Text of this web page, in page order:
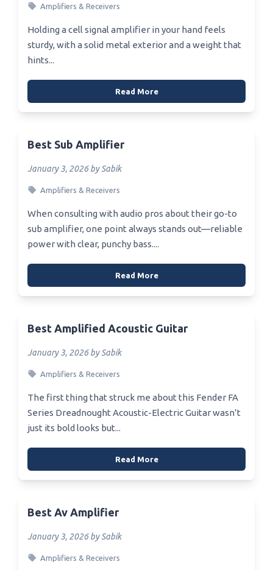
Amplifiers & Receivers
Holding a cell signal amplifier in your hand feels
sturdy, with a solid metal exterior and a weight that
hints...
Read More
Best Sub Amplifier
January 3, 2026 by Sabik
Amplifiers & Receivers
When consulting with audio pros about their go-to
sub amplifier, one point always stands out—reliable
power with clear, punchy bass....
Read More
Best Amplified Acoustic Guitar
January 3, 2026 by Sabik
Amplifiers & Receivers
The first thing that struck me about this Fender FA
Series Dreadnought Acoustic-Electric Guitar wasn’t
just its bold looks but...
Read More
Best Av Amplifier
January 3, 2026 by Sabik
Amplifiers & Receivers